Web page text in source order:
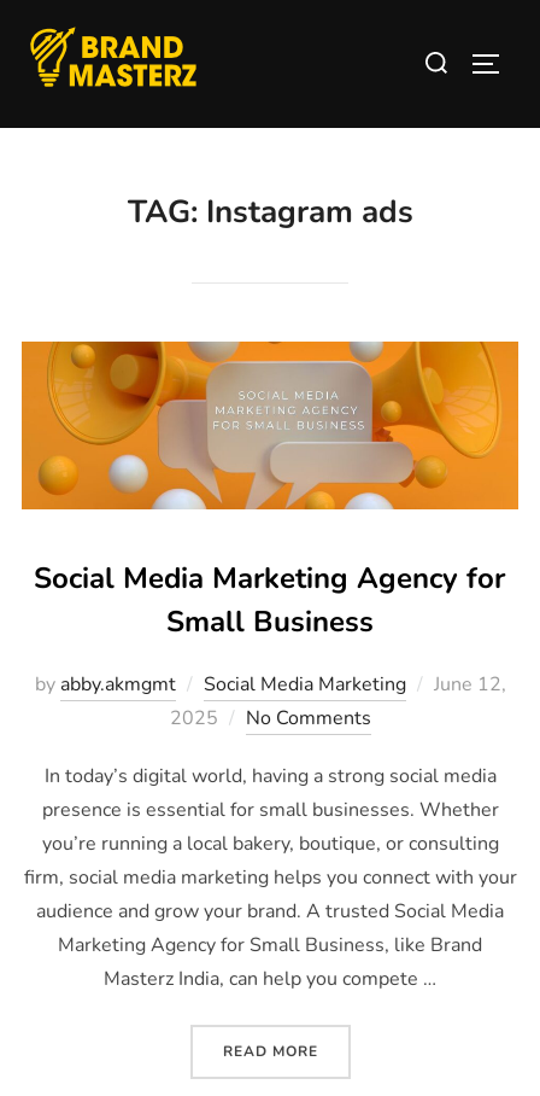
TAG: Instagram ads
Social Media Marketing Agency for
Small Business
by abby.akmgmt Social Media Marketing
June 12,
2025
No Comments
In today’s digital world, having a strong social media
presence is essential for small businesses. Whether
you’re running a local bakery, boutique, or consulting
firm, social media marketing helps you connect with your
audience and grow your brand. A trusted Social Media
Marketing Agency for Small Business, like Brand
Masterz India, can help you compete …
READ MORE